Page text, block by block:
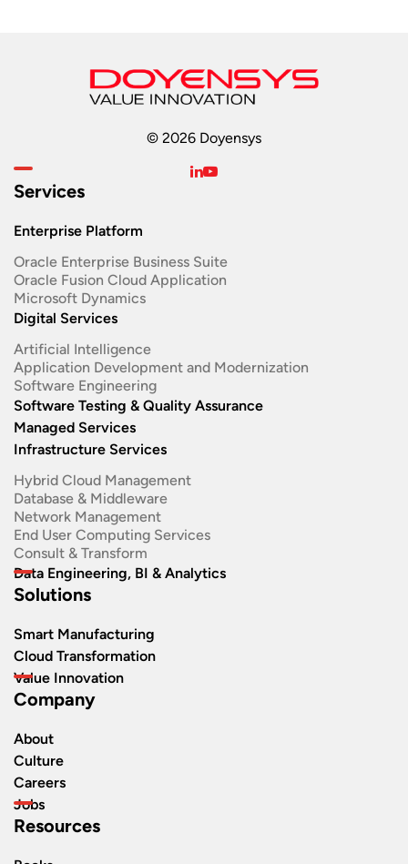
© 2026 Doyensys
Services
Enterprise Platform
Oracle Enterprise Business Suite ​
Oracle Fusion Cloud Application
Microsoft Dynamics
Digital Services
Artificial Intelligence
Application Development and Modernization​
Software Engineering​
Software Testing & Quality Assurance
Managed Services
Infrastructure Services
Hybrid Cloud Management
Database & Middleware
Network Management
End User Computing Services
Consult & Transform
Data Engineering, BI & Analytics
Solutions
Smart Manufacturing
Cloud Transformation
Value Innovation
Company
About
Culture
Careers
Jobs
Resources